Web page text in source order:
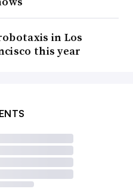
in Los
this year